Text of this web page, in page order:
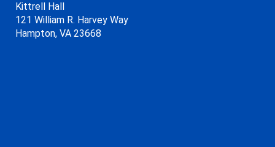
Kittrell Hall
121 William R. Harvey Way
Hampton, VA 23668